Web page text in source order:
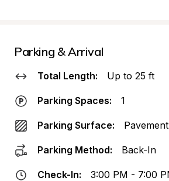
Parking & Arrival
Total Length: Up to 25 ft
Parking Spaces: 1
Parking Surface: Pavement
Parking Method: Back-In
Check-In: 3:00 PM - 7:00